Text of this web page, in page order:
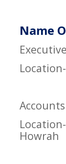
Name
Howrah